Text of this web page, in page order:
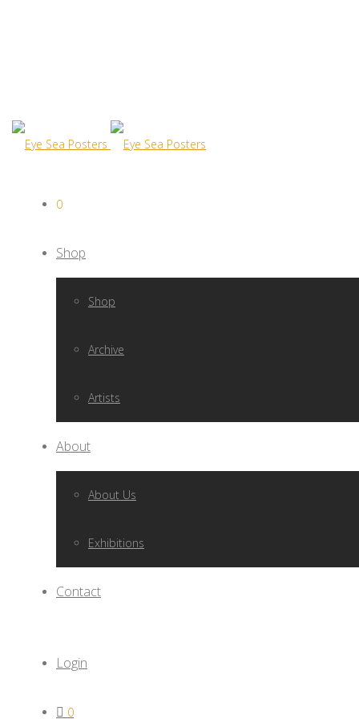
0
Shop
Shop
Archive
Artists
About
About Us
Exhibitions
Contact
Login
0